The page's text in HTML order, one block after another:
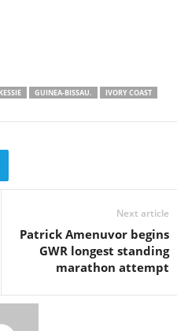
GUINEA-BISSAU.
IVORY COAST
Next article
Patrick Amenuvor begins
GWR longest standing
marathon attempt